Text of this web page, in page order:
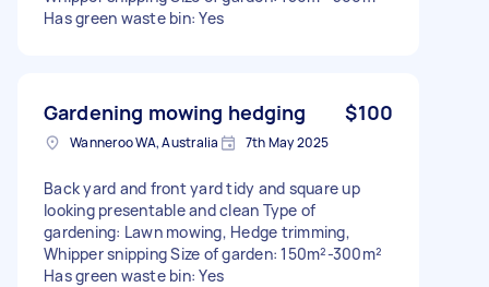
Has green waste bin: Yes
Gardening mowing hedging $100
Wanneroo WA, Australia 7th May 2025
Back yard and front yard tidy and square up
looking presentable and clean Type of
gardening: Lawn mowing, Hedge trimming,
Whipper snipping Size of garden: 150m²-300m²
Has green waste bin: Yes